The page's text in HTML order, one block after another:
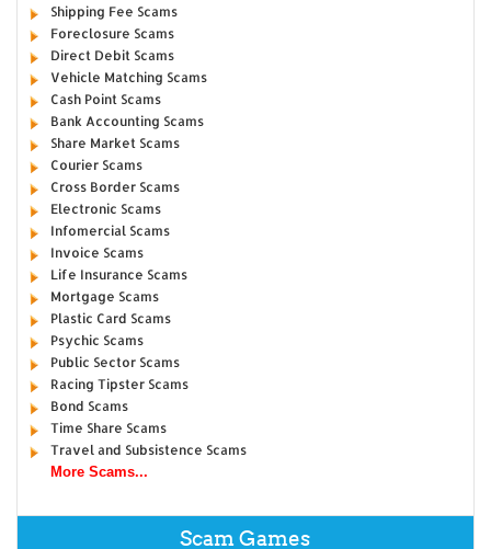
Shipping Fee Scams
Foreclosure Scams
Direct Debit Scams
Vehicle Matching Scams
Cash Point Scams
Bank Accounting Scams
Share Market Scams
Courier Scams
Cross Border Scams
Electronic Scams
Infomercial Scams
Invoice Scams
Life Insurance Scams
Mortgage Scams
Plastic Card Scams
Psychic Scams
Public Sector Scams
Racing Tipster Scams
Bond Scams
Time Share Scams
Travel and Subsistence Scams
More Scams...
Scam Games